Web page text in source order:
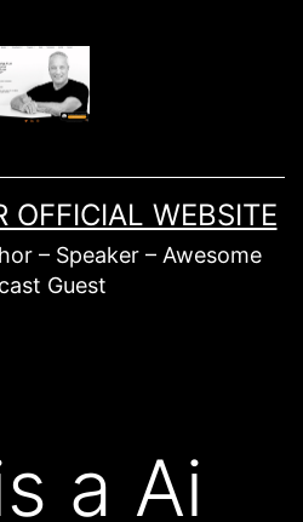
OFFICIAL WEBSITE
– Speaker – Awesome
Guest
a Ai